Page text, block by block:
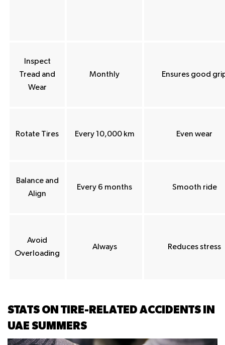
Inspect
Tread and
Wear
Monthly Ensures good
Rotate Tires Every 10,000 km Even wear
Balance and
Align
Every 6 months Smooth ride
Avoid
Overloading
Always Reduces stress
STATS ON TIRE-RELATED ACCIDENTS IN
UAE SUMMERS